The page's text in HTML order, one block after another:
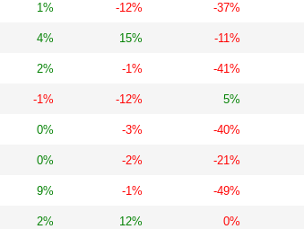
1% -12% -37%
4% 15% -11%
2% -1% -41%
-1% -12% 5%
0% -3% -40%
0% -2% -21%
9% -1% -49%
2% 12% 0%